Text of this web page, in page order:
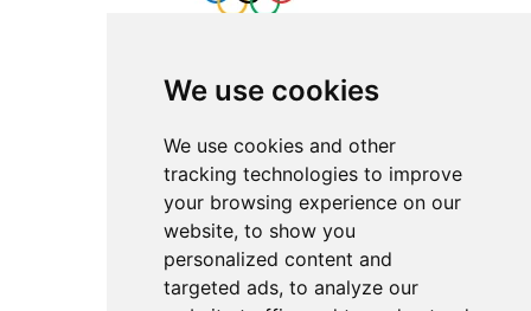
We use cookies
We use cookies and other
tracking technologies to improve
your browsing experience on our
website, to show you
personalized content and
targeted ads, to analyze our